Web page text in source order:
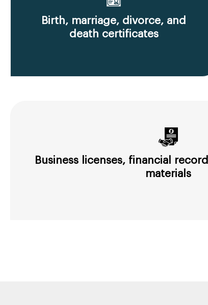
Birth, marriage, divorce, and
death certificates
Business licenses, financial
materials